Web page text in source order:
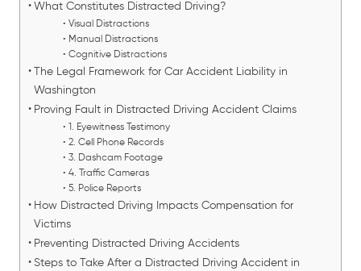
What Constitutes Distracted Driving?
Visual Distractions
Manual Distractions
Cognitive Distractions
The Legal Framework for Car Accident Liability in
Washington
Proving Fault in Distracted Driving Accident Claims
1. Eyewitness Testimony
2. Cell Phone Records
3. Dashcam Footage
4. Traffic Cameras
5. Police Reports
How Distracted Driving Impacts Compensation for
Victims
Preventing Distracted Driving Accidents
Steps to Take After a Distracted Driving Accident in